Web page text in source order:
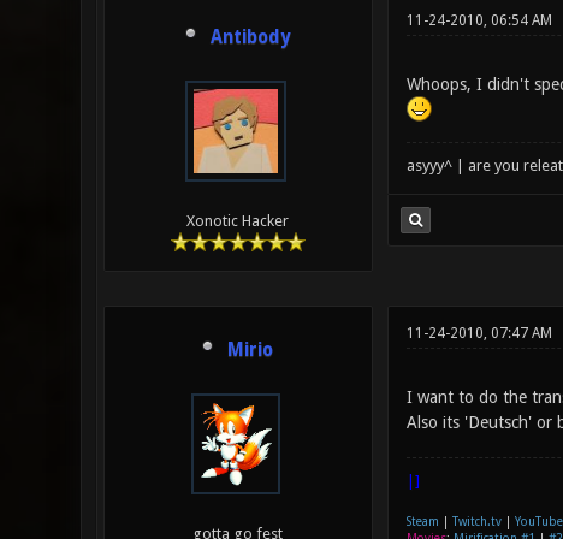
Antibody
Xonotic Hacker
11-24-2010, 06:54 AM
Whoops, I didn't
asyyy^ | are you
Mirio
gotta go fest
11-24-2010, 07:47 AM
I want to do the
Also its 'Deutsch' or
|]
Steam Twitch.tv| YouTube